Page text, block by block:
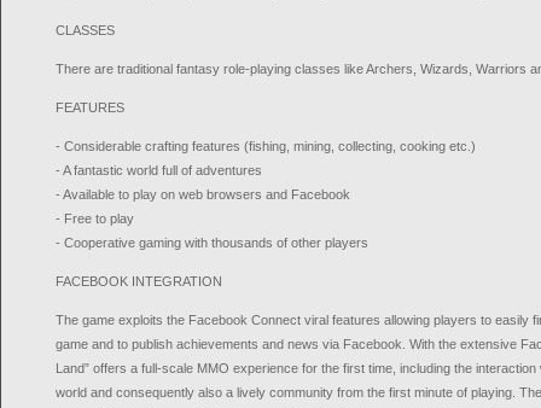
CLASSES
There are traditional fantasy role-playing classes like Archers, Wizards, Warriors
FEATURES
- Considerable crafting features (fishing, mining, collecting, cooking etc.)
- A fantastic world full of adventures
- Available to play on web browsers and Facebook
- Free to play
- Cooperative gaming with thousands of other players
FACEBOOK INTEGRATION
The game exploits the Facebook Connect viral features allowing players to easily
game and to publish achievements and news via Facebook. With the extensive
Land” offers a full-scale MMO experience for the first time, including the
world and consequently also a lively community from the first minute of playing.